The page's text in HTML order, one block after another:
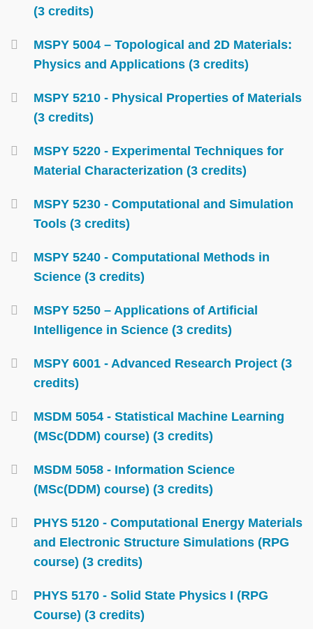
(3 credits)
MSPY 5004 – Topological and 2D Materials:
Physics and Applications (3 credits)
MSPY 5210 - Physical Properties of Materials
(3 credits)
MSPY 5220 - Experimental Techniques for
Material Characterization (3 credits)
MSPY 5230 - Computational and Simulation
Tools (3 credits)
MSPY 5240 - Computational Methods in
Science (3 credits)
MSPY 5250 – Applications of Artificial
Intelligence in Science (3 credits)
MSPY 6001 - Advanced Research Project (3
credits)
MSDM 5054 - Statistical Machine Learning
(MSc(DDM) course) (3 credits)
MSDM 5058 - Information Science
(MSc(DDM) course) (3 credits)
PHYS 5120 - Computational Energy Materials
and Electronic Structure Simulations (RPG
course) (3 credits)
PHYS 5170 - Solid State Physics I (RPG
Course) (3 credits)